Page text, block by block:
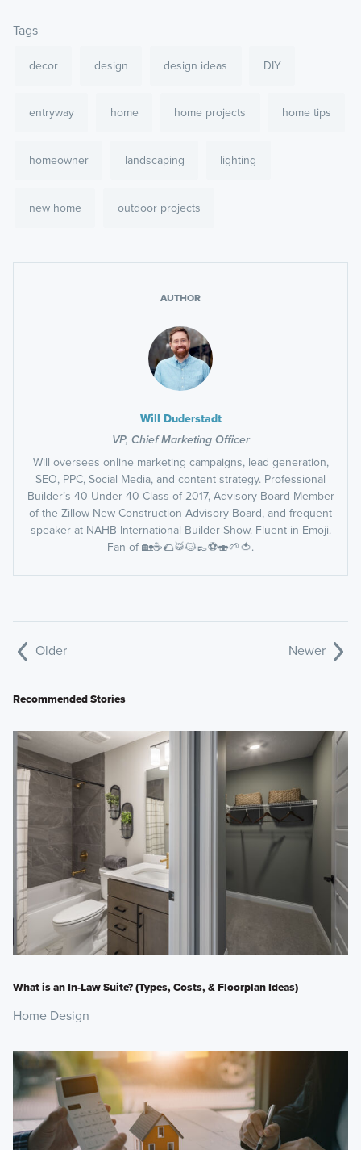
Tags
decor design design ideas DIY
entryway home home projects home tips
homeowner landscaping lighting
new home outdoor projects
AUTHOR
Will Duderstadt
VP, Chief Marketing Officer
Will oversees online marketing campaigns, lead generation,
SEO, PPC, Social Media, and content strategy. Professional
Builder’s 40 Under 40 Class of 2017, Advisory Board Member
of the Zillow New Construction Advisory Board, and frequent
speaker at NAHB International Builder Show. Fluent in Emoji.
Fan of 🏡☕️🌮🥁🐱👞⚽️🍣🌱🍅.
Older Newer
Recommended Stories
What is an In-Law Suite? (Types, Costs, & Floorplan Ideas)
Home Design